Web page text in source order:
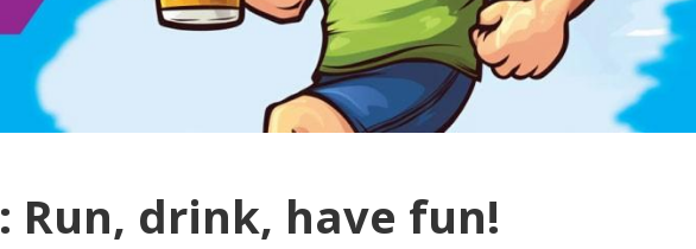
Run, drink, have fun!